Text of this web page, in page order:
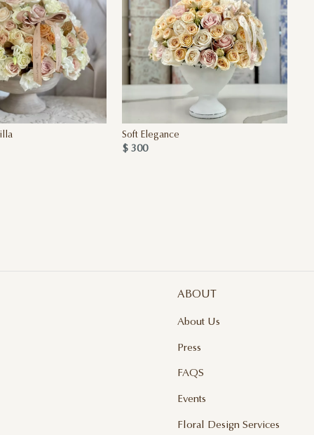
Soft Elegance
$ 300
ABOUT
About Us
Press
FAQS
Events
Floral Design Services